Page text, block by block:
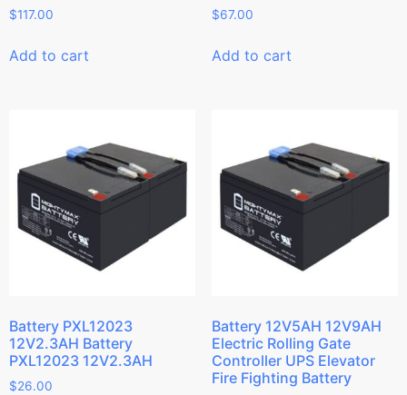
$117.00
Add to cart
$67.00
Add to cart
Battery PXL12023
12V2.3AH Battery
PXL12023 12V2.3AH
$26.00
Battery 12V5AH 12V9AH
Electric Rolling Gate
Controller UPS Elevator
Fire Fighting Battery